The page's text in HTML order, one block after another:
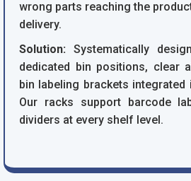
wrong parts reaching the
delivery.
Solution: Systematically
dedicated bin positions, clear
bin labeling brackets integrated
Our racks support barcode
dividers at every shelf level.